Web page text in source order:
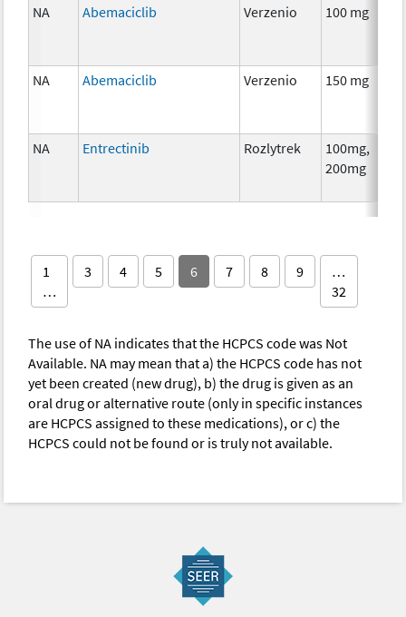
NA
Abemaciclib Verzenio 100 mg
NA Abemaciclib Verzenio 150 mg
NA Entrectinib Rozlytrek
100mg,
200mg
1
…
3 4 5 6 7 8 9
…
32
The use of NA indicates that the HCPCS code was Not
Available. NA may mean that a) the HCPCS code has not
yet been created (new drug), b) the drug is given as an
oral drug or alternative route (only in specific instances
are HCPCS assigned to these medications), or c) the
HCPCS could not be found or is truly not available.